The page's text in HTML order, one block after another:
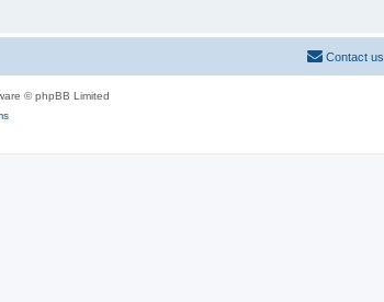
Contact us
© phpBB Limited